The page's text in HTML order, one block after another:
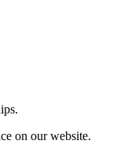
on our website.